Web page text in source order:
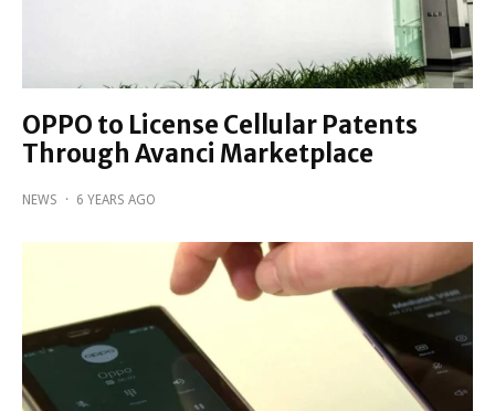
OPPO to License Cellular Patents
Through Avanci Marketplace
NEWS · 6 YEARS AGO